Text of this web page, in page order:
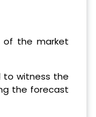
of the market
to witness the
the forecast